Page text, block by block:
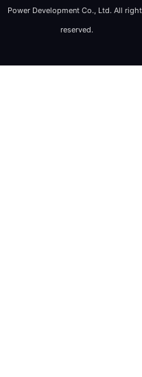
Power Development Co., Ltd. All
reserved.